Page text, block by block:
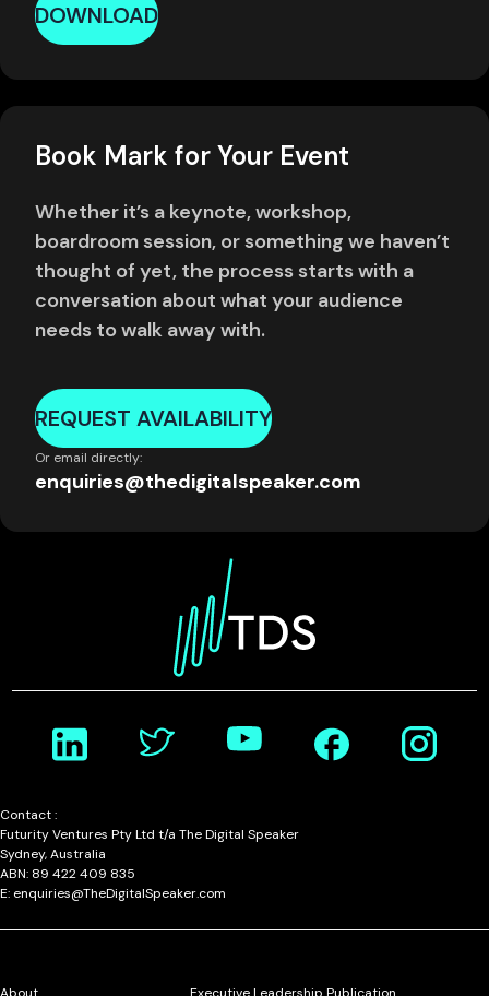
DOWNLOAD
Book Mark for Your Event
Whether it’s a keynote, workshop,
boardroom session, or something we haven’t
thought of yet, the process starts with a
conversation about what your audience
needs to walk away with.
REQUEST AVAILABILITY
Or email directly:
enquiries@thedigitalspeaker.com
Contact :
Futurity Ventures Pty Ltd t/a The Digital Speaker
Sydney, Australia
ABN: 89 422 409 835
E: enquiries@TheDigitalSpeaker.com